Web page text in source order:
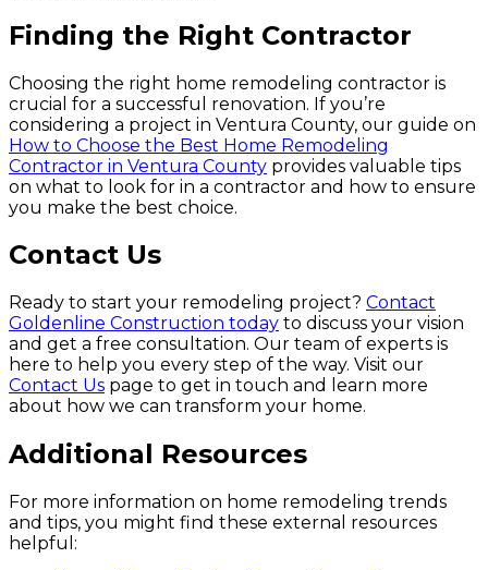
Finding the Right Contractor
Choosing the right home remodeling contractor is
crucial for a successful renovation. If you’re
considering a project in Ventura County, our guide on
How to Choose the Best Home Remodeling
Contractor in Ventura County provides valuable tips
on what to look for in a contractor and how to ensure
you make the best choice.
Contact Us
Ready to start your remodeling project? Contact
Goldenline Construction today to discuss your vision
and get a free consultation. Our team of experts is
here to help you every step of the way. Visit our
Contact Us page to get in touch and learn more
about how we can transform your home.
Additional Resources
For more information on home remodeling trends
and tips, you might find these external resources
helpful: